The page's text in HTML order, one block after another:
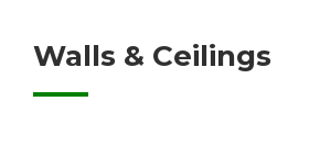
Walls & Ceilings